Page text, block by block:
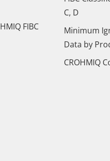
FIBC
C, D
Minimum
Data by
CROHMIQ